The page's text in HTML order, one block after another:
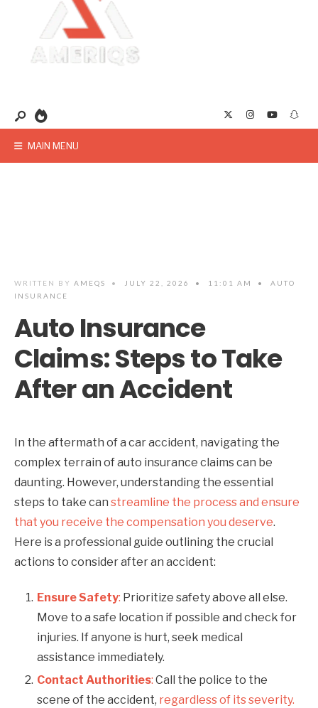
MAIN MENU
WRITTEN BY AMEQS • JULY 22, 2026 • 11:01 AM •
AUTO
INSURANCE
Auto Insurance
Claims: Steps to Take
After an Accident
In the aftermath of a car accident, navigating the
complex terrain of auto insurance claims can be
daunting. However, understanding the essential
steps to take can streamline the process and ensure
that you receive the compensation you deserve.
Here is a professional guide outlining the crucial
actions to consider after an accident:
Ensure Safety: Prioritize safety above all else.
Move to a safe location if possible and check for
injuries. If anyone is hurt, seek medical
assistance immediately.
Contact Authorities: Call the police to the
scene of the accident, regardless of its severity.